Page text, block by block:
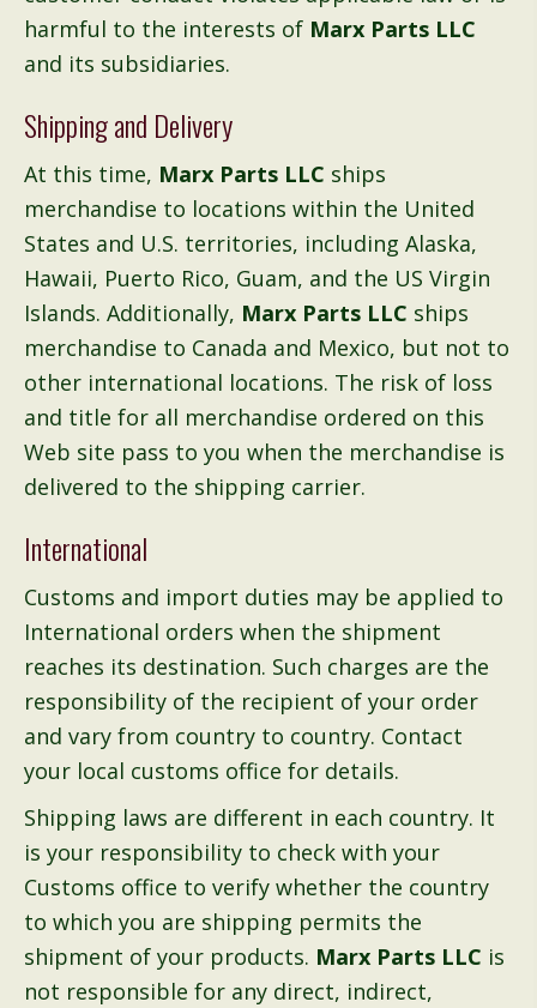
harmful to the interests of Marx Parts LLC
and its subsidiaries.
Shipping and Delivery
At this time, Marx Parts LLC ships
merchandise to locations within the United
States and U.S. territories, including Alaska,
Hawaii, Puerto Rico, Guam, and the US Virgin
Islands. Additionally, Marx Parts LLC ships
merchandise to Canada and Mexico, but not to
other international locations. The risk of loss
and title for all merchandise ordered on this
Web site pass to you when the merchandise is
delivered to the shipping carrier.
International
Customs and import duties may be applied to
International orders when the shipment
reaches its destination. Such charges are the
responsibility of the recipient of your order
and vary from country to country. Contact
your local customs office for details.
Shipping laws are different in each country. It
is your responsibility to check with your
Customs office to verify whether the country
to which you are shipping permits the
shipment of your products. Marx Parts LLC is
not responsible for any direct, indirect,